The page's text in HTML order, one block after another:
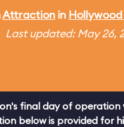
Attraction in
Last updated: May 26,
final day of operation
below is provided for